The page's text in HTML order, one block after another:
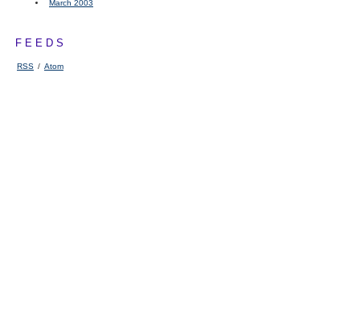
March 2003
FEEDS
RSS / Atom